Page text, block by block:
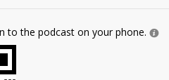
to the podcast on your phone.